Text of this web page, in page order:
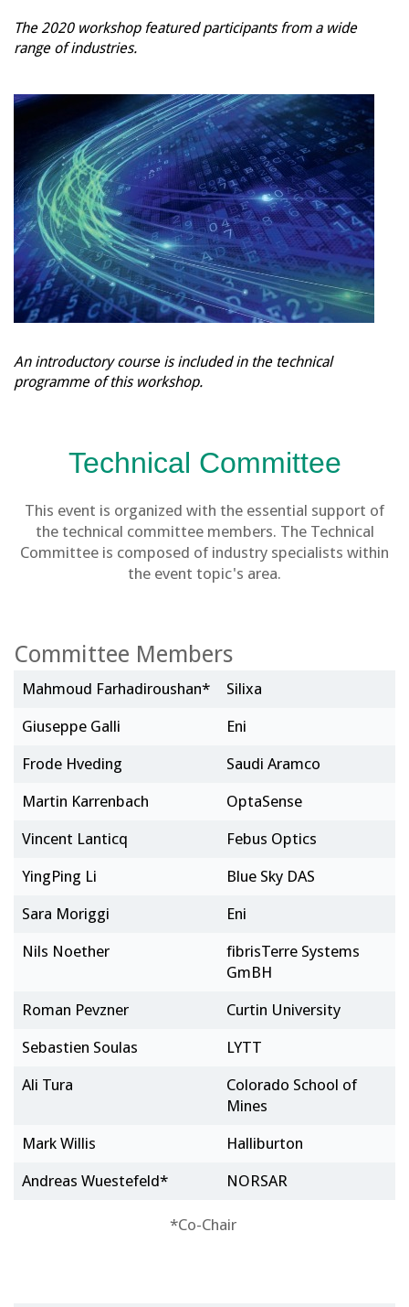
The 2020 workshop featured participants from a wide
range of industries.
An introductory course is included in the technical
programme of this workshop.
Technical Committee
This event is organized with the essential support of
the technical committee members. The Technical
Committee is composed of industry specialists within
the event topic's area.
Committee Members
Mahmoud Farhadiroushan* Silixa
Giuseppe Galli Eni
Frode Hveding Saudi Aramco
Martin Karrenbach OptaSense
Vincent Lanticq Febus Optics
YingPing Li Blue Sky DAS
Sara Moriggi Eni
Nils Noether
fibrisTerre Systems
GmBH
Roman Pevzner Curtin University
Sebastien Soulas LYTT
Ali Tura
Colorado School of
Mines
Mark Willis Halliburton
Andreas Wuestefeld* NORSAR
*Co-Chair